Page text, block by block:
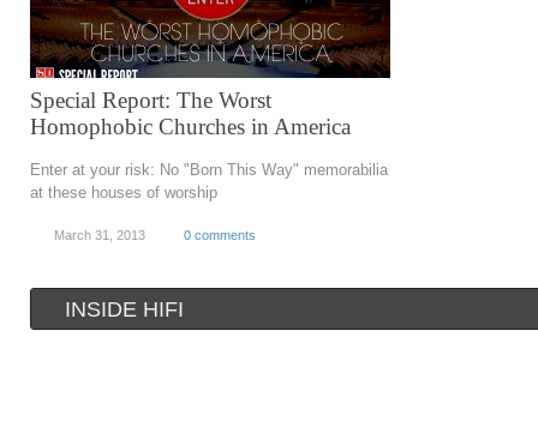
Special Report: The Worst
Homophobic Churches in America
Enter at your risk: No "Born This Way" memorabilia
at these houses of worship
March 31, 2013 0 comments
INSIDE HIFI